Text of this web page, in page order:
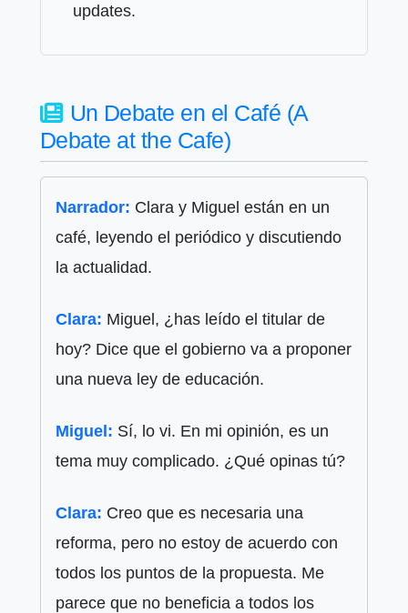
updates.
Un Debate en el Café (A
Debate at the Cafe)
Narrador: Clara y Miguel están en un
café, leyendo el periódico y discutiendo
la actualidad.
Clara: Miguel, ¿has leído el titular de
hoy? Dice que el gobierno va a proponer
una nueva ley de educación.
Miguel: Sí, lo vi. En mi opinión, es un
tema muy complicado. ¿Qué opinas tú?
Clara: Creo que es necesaria una
reforma, pero no estoy de acuerdo con
todos los puntos de la propuesta. Me
parece que no beneficia a todos los